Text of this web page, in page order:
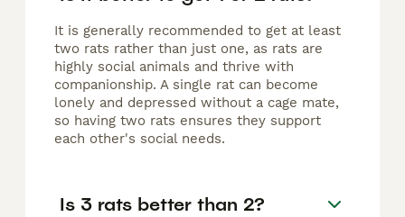
It is generally recommended to get at least
two rats rather than just one, as rats are
highly social animals and thrive with
companionship. A single rat can become
lonely and depressed without a cage mate,
so having two rats ensures they support
each other's social needs.
Is 3 rats better than 2?